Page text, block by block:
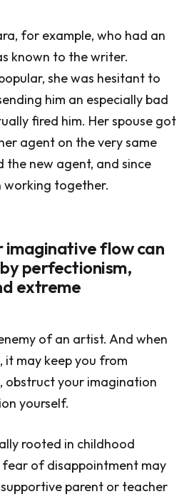
for example, who had an
known to the writer.
she was hesitant to
him an especially bad
fired him. Her spouse got
agent on the very same
the new agent, and since
working together.
imaginative flow can
perfectionism,
extreme
of an artist. And when
it may keep you from
obstruct your imagination
yourself.
rooted in childhood
fear of disappointment may
parent or teacher